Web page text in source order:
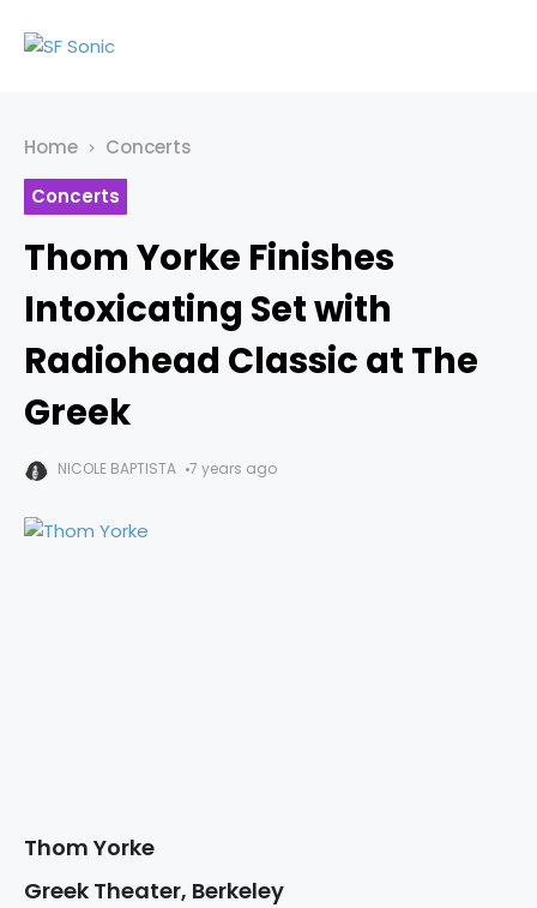
Home
Concerts
Concerts
Thom Yorke Finishes
Intoxicating Set with
Radiohead Classic at The
Greek
NICOLE BAPTISTA 7 years ago
Thom Yorke
Greek Theater, Berkeley